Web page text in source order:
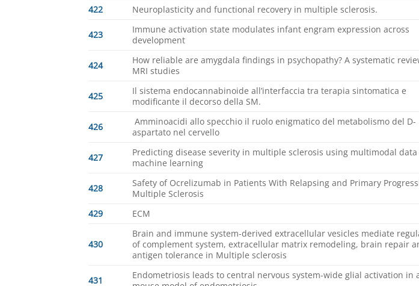
422
Neuroplasticity and functional recovery in multiple sclerosis.
423
Immune activation state modulates infant engram expression across
development
424
How reliable are amygdala findings in psychopathy? A systematic
MRI studies
425
Il sistema endocannabinoide all’interfaccia tra terapia sintomatica e
modificante il decorso della SM.
426
Amminoacidi allo specchio il ruolo enigmatico del metabolismo del D-
aspartato nel cervello
427
Predicting disease severity in multiple sclerosis using multimodal data
machine learning
428
Safety of Ocrelizumab in Patients With Relapsing and Primary
Multiple Sclerosis
429 ECM
430
Brain and immune system-derived extracellular vesicles mediate
of complement system, extracellular matrix remodeling, brain repair
antigen tolerance in Multiple sclerosis
431
Endometriosis leads to central nervous system-wide glial activation in